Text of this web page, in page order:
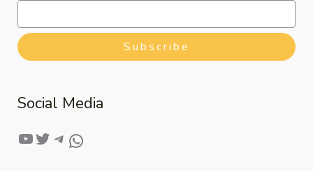
Subscribe
Social Media